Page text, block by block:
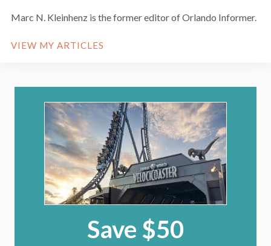
Marc N. Kleinhenz is the former editor of Orlando Informer.
VIEW MY ARTICLES
Save $50